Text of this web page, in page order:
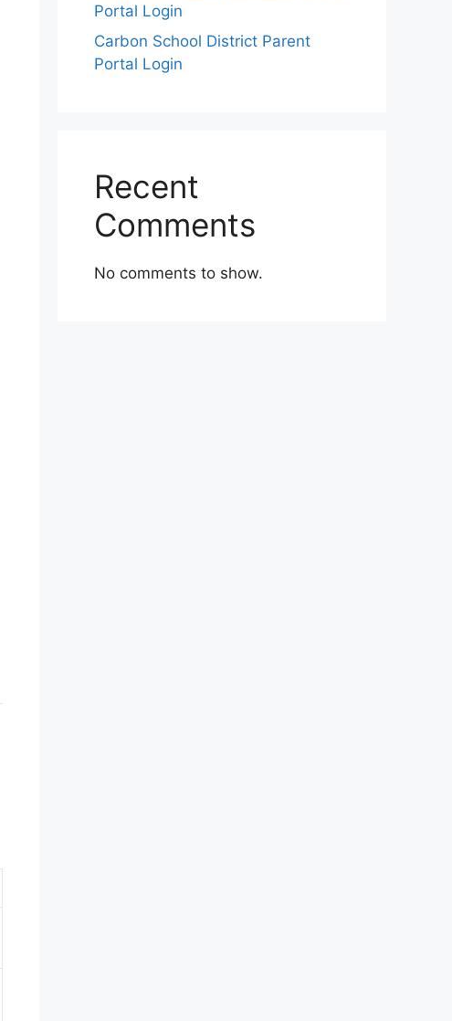
Portal Login
Carbon School District Parent
Portal Login
Recent
Comments
No comments to show.